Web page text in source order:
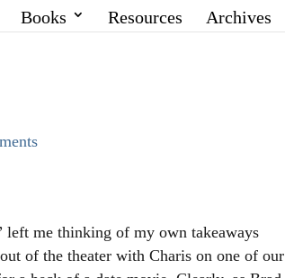
Books Resources Archives
left me thinking of my own takeaways
of the theater with Charis on one of our